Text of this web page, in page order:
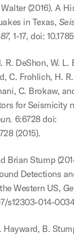
(2016). A
in Texas,
1-17, doi:
R. DeShon, W. L.
C. Frohlich, H.
C. Brokaw,
for Seismicity
6:6728 doi:
(2015).
Brian Stump
Detections
Western US,
s12303-014-
Hayward, B.